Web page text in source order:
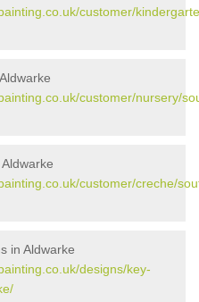
customer/
customer/nursery/
customer/creche/
in Aldwarke
designs/key-